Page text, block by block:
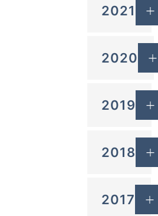
2021
2020
2019
2018
2017